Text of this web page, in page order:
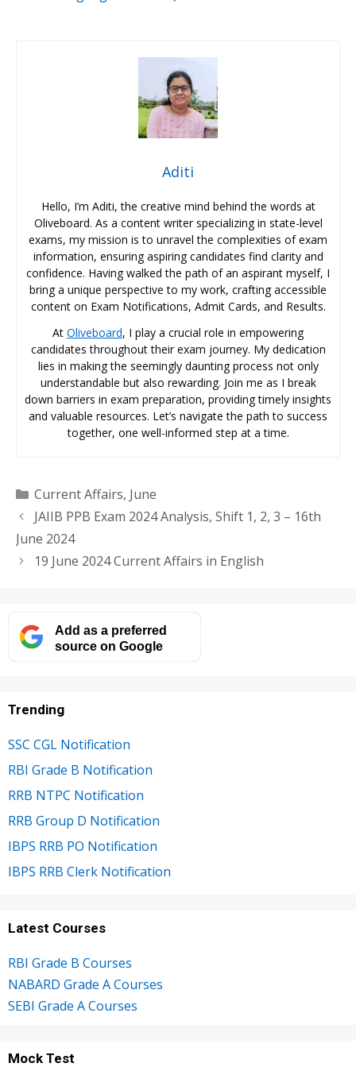
Aditi
Hello, I’m Aditi, the creative mind behind the words at
Oliveboard. As a content writer specializing in state-level
exams, my mission is to unravel the complexities of exam
information, ensuring aspiring candidates find clarity and
confidence. Having walked the path of an aspirant myself, I
bring a unique perspective to my work, crafting accessible
content on Exam Notifications, Admit Cards, and Results.
At Oliveboard, I play a crucial role in empowering
candidates throughout their exam journey. My dedication
lies in making the seemingly daunting process not only
understandable but also rewarding. Join me as I break
down barriers in exam preparation, providing timely insights
and valuable resources. Let’s navigate the path to success
together, one well-informed step at a time.
Categories
Current Affairs, June
JAIIB PPB Exam 2024 Analysis, Shift 1, 2, 3 – 16th
June 2024
19 June 2024 Current Affairs in English
Add as a preferred
source on Google
Trending
SSC CGL Notification
RBI Grade B Notification
RRB NTPC Notification
RRB Group D Notification
IBPS RRB PO Notification
IBPS RRB Clerk Notification
Latest Courses
RBI Grade B Courses
NABARD Grade A Courses
SEBI Grade A Courses
Mock Test